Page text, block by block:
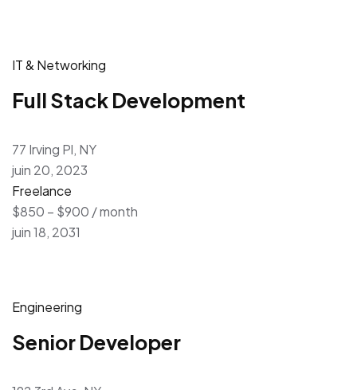
IT & Networking
Full Stack Development
77 Irving Pl, NY
juin 20, 2023
Freelance
$850 – $900 / month
juin 18, 2031
Engineering
Senior Developer